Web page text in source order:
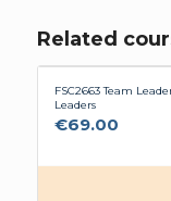
Related
FSC2663 Team
Leaders
€69.00